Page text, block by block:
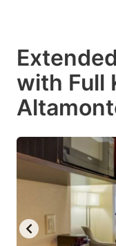
with Full